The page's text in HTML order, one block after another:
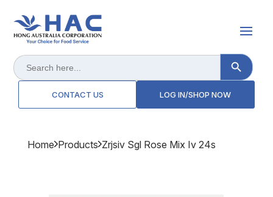
Search
for:
Search Button
CONTACT US LOG IN/SHOP NOW
Home Products Zrjsiv Sgl Rose Mix Iv 24s